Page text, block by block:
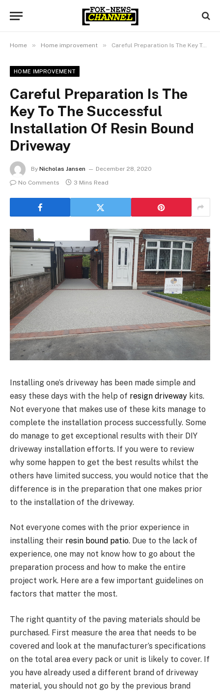
Home » Home improvement » Careful Preparation Is The Key To The Successful Installation Of Resin Bound Driveway
HOME IMPROVEMENT
Careful Preparation Is The
Key To The Successful
Installation Of Resin Bound
Driveway
By Nicholas Jansen
December 28, 2020
No Comments
3 Mins Read
Installing one’s driveway has been made simple and
easy these days with the help of resign driveway kits.
Not everyone that makes use of these kits manage to
complete the installation process successfully. Some
do manage to get exceptional results with their DIY
driveway installation efforts. If you were to review
why some happen to get the best results whilst the
others have limited success, you would notice that the
difference is in the preparation that one makes prior
to the installation of the driveway.
Not everyone comes with the prior experience in
installing their resin bound patio. Due to the lack of
experience, one may not know how to go about the
preparation process and how to make the entire
project work. Here are a few important guidelines on
factors that matter the most.
The right quantity of the paving materials should be
purchased. First measure the area that needs to be
covered and look at the manufacturer’s specifications
on the total area every pack or unit is likely to cover. If
you have already used a different brand of driveway
material, you should not go by the previous brand